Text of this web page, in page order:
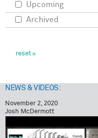
Upcoming
Archived
NEWS & VIDEOS:
November 2, 2020
Josh McDermott